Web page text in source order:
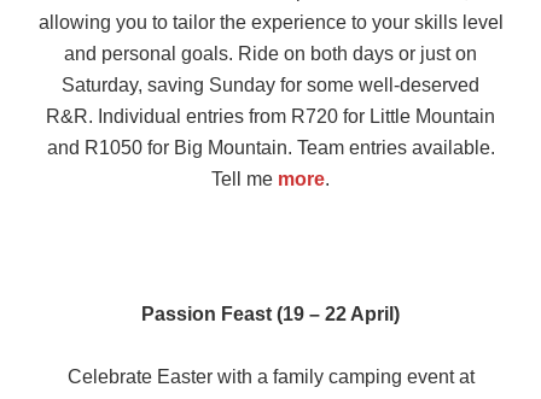
allowing you to tailor the experience to your skills level
and personal goals. Ride on both days or just on
Saturday, saving Sunday for some well-deserved
R&R. Individual entries from R720 for Little Mountain
and R1050 for Big Mountain. Team entries available.
Tell me more.
Passion Feast (19 – 22 April)
Celebrate Easter with a family camping event at